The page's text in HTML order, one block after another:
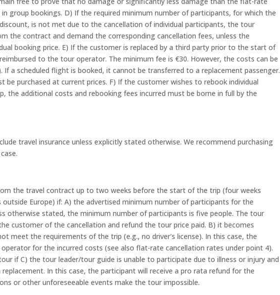
group bookings. D) If the required minimum number of participants, for which the
is not met due to the cancellation of individual participants, the tour
the contract and demand the corresponding cancellation fees, unless the
booking price. E) If the customer is replaced by a third party prior to the start of
to the tour operator. The minimum fee is €30. However, the costs can be
a scheduled flight is booked, it cannot be transferred to a replacement passenger.
be purchased at current prices. F) If the customer wishes to rebook individual
the additional costs and rebooking fees incurred must be borne in full by the
travel insurance unless explicitly stated otherwise. We recommend purchasing
the travel contract up to two weeks before the start of the trip (four weeks
Europe) if: A) the advertised minimum number of participants for the
otherwise stated, the minimum number of participants is five people. The tour
customer of the cancellation and refund the tour price paid. B) it becomes
meet the requirements of the trip (e.g., no driver's license). In this case, the
for the incurred costs (see also flat-rate cancellation rates under point 4).
if C) the tour leader/tour guide is unable to participate due to illness or injury and
In this case, the participant will receive a pro rata refund for the
or other unforeseeable events make the tour impossible.